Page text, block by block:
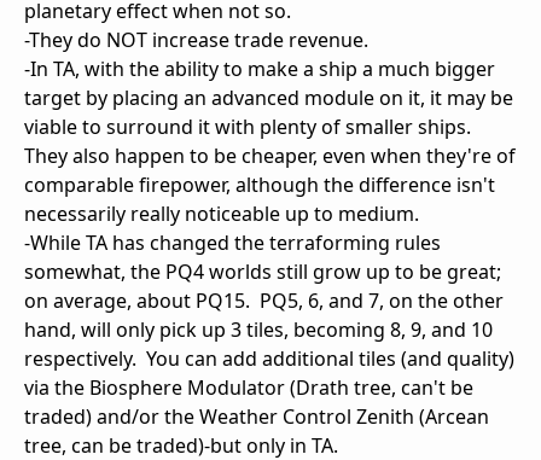
planetary effect when not so.
-They do NOT increase trade revenue.
-In TA, with the ability to make a ship a much bigger
target by placing an advanced module on it, it may be
viable to surround it with plenty of smaller ships.
They also happen to be cheaper, even when they're of
comparable firepower, although the difference isn't
necessarily really noticeable up to medium.
-While TA has changed the terraforming rules
somewhat, the PQ4 worlds still grow up to be great;
on average, about PQ15. PQ5, 6, and 7, on the other
hand, will only pick up 3 tiles, becoming 8, 9, and 10
respectively. You can add additional tiles (and quality)
via the Biosphere Modulator (Drath tree, can't be
traded) and/or the Weather Control Zenith (Arcean
tree, can be traded)-but only in TA.